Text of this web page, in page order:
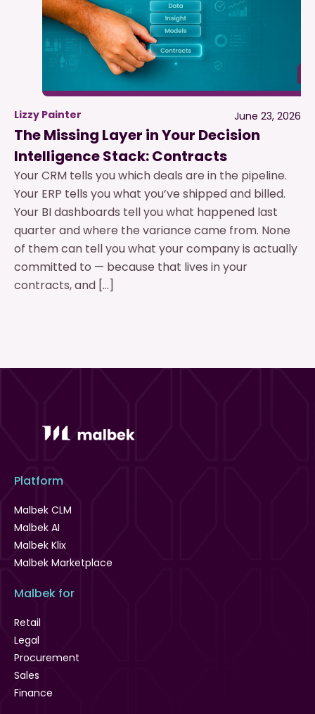
Lizzy Painter June 23, 2026
The Missing Layer in Your Decision
Intelligence Stack: Contracts
Your CRM tells you which deals are in the pipeline.
Your ERP tells you what you’ve shipped and billed.
Your BI dashboards tell you what happened last
quarter and where the variance came from. None
of them can tell you what your company is actually
committed to — because that lives in your
contracts, and […]
Platform
Malbek CLM
Malbek AI
Malbek Klix
Malbek Marketplace
Malbek for
Retail
Legal
Procurement
Sales
Finance